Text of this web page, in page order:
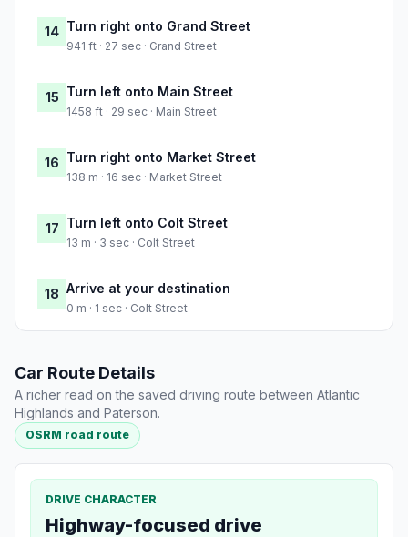
14 Turn right onto Grand Street
941 ft · 27 sec · Grand Street
15 Turn left onto Main Street
1458 ft · 29 sec · Main Street
16 Turn right onto Market Street
138 m · 16 sec · Market Street
17 Turn left onto Colt Street
13 m · 3 sec · Colt Street
18 Arrive at your destination
0 m · 1 sec · Colt Street
Car Route Details
A richer read on the saved driving route between Atlantic
Highlands and Paterson.
OSRM road route
DRIVE CHARACTER
Highway-focused drive